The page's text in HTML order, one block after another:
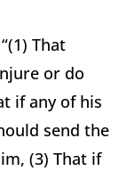
That
or do
if any of his
send the
(3) That if